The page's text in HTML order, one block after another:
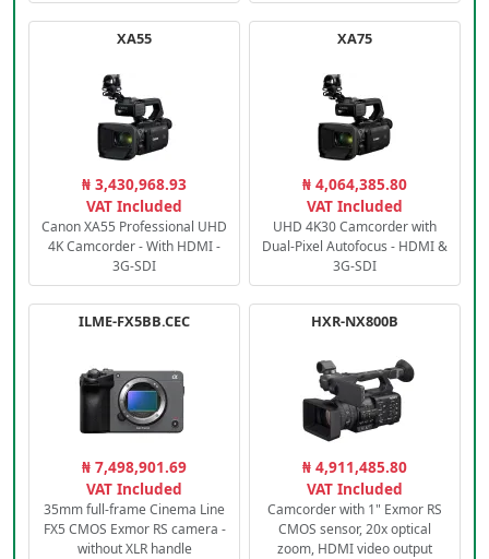
XA55
₦ 3,430,968.93
VAT Included
Canon XA55 Professional UHD
4K Camcorder - With HDMI -
3G-SDI
XA75
₦ 4,064,385.80
VAT Included
UHD 4K30 Camcorder with
Dual-Pixel Autofocus - HDMI &
3G-SDI
ILME-FX5BB.CEC
₦ 7,498,901.69
VAT Included
35mm full-frame Cinema Line
FX5 CMOS Exmor RS camera -
without XLR handle
HXR-NX800B
₦ 4,911,485.80
VAT Included
Camcorder with 1" Exmor RS
CMOS sensor, 20x optical
zoom, HDMI video output